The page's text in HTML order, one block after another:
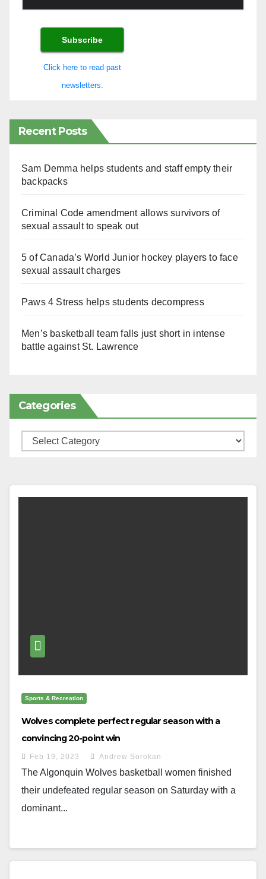
Click here to read past
newsletters.
Recent Posts
Sam Demma helps students and staff empty their
backpacks
Criminal Code amendment allows survivors of
sexual assault to speak out
5 of Canada’s World Junior hockey players to face
sexual assault charges
Paws 4 Stress helps students decompress
Men’s basketball team falls just short in intense
battle against St. Lawrence
Categories
Categories
Sports & Recreation
Wolves complete perfect regular season with a
convincing 20-point win
Feb 19, 2023 Andrew Sorokan
The Algonquin Wolves basketball women finished
their undefeated regular season on Saturday with a
dominant...